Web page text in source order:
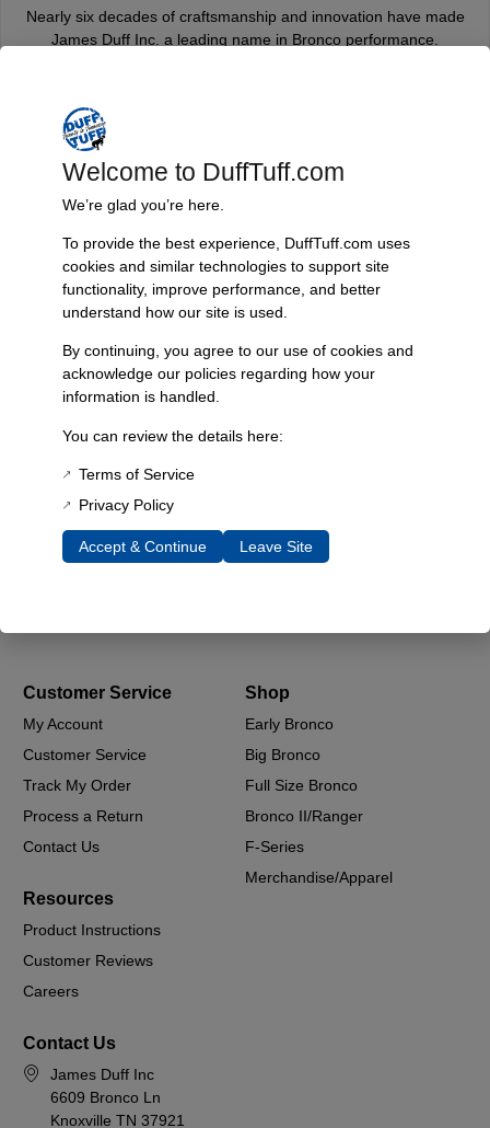
Nearly six decades of craftsmanship and innovation have made
James Duff Inc. a leading name in Bronco performance.
Every component is designed, tested, and built for long-lasting
Expert Support
Have questions? Our experienced team is here to help you
choose the right parts for your Bronco.
Customer Service
My Account
Customer Service
Track My Order
Process a Return
Contact Us
Shop
Early Bronco
Big Bronco
Full Size Bronco
Bronco II/Ranger
F-Series
Merchandise/Apparel
Resources
Product Instructions
Customer Reviews
Careers
Contact Us
James Duff Inc
6609 Bronco Ln
Knoxville TN 37921
Welcome to DuffTuff.com
We’re glad you’re here.
To provide the best experience, DuffTuff.com uses
cookies and similar technologies to support site
functionality, improve performance, and better
understand how our site is used.
By continuing, you agree to our use of cookies and
acknowledge our policies regarding how your
information is handled.
You can review the details here:
Terms of Service
Privacy Policy
Accept & Continue Leave Site